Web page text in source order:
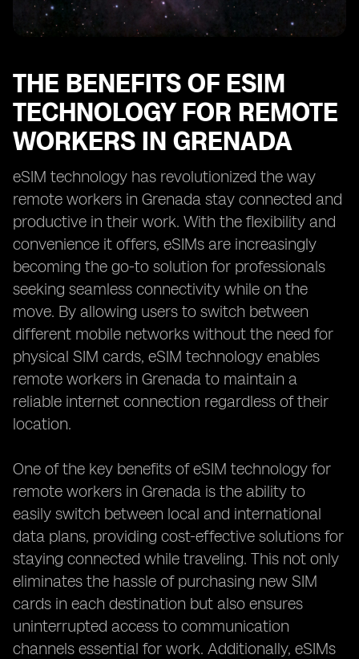
THE BENEFITS OF ESIM
TECHNOLOGY FOR REMOTE
WORKERS IN GRENADA
eSIM technology has revolutionized the way
remote workers in Grenada stay connected and
productive in their work. With the flexibility and
convenience it offers, eSIMs are increasingly
becoming the go-to solution for professionals
seeking seamless connectivity while on the
move. By allowing users to switch between
different mobile networks without the need for
physical SIM cards, eSIM technology enables
remote workers in Grenada to maintain a
reliable internet connection regardless of their
location.
One of the key benefits of eSIM technology for
remote workers in Grenada is the ability to
easily switch between local and international
data plans, providing cost-effective solutions for
staying connected while traveling. This not only
eliminates the hassle of purchasing new SIM
cards in each destination but also ensures
uninterrupted access to communication
channels essential for work. Additionally, eSIMs